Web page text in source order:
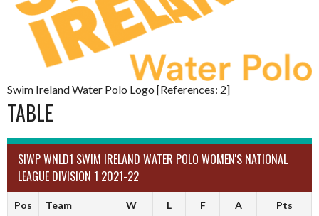
Swim Ireland Water Polo Logo [References: 2]
TABLE
SIWP WNLD1 SWIM IRELAND WATER POLO WOMEN'S NATIONAL
LEAGUE DIVISION 1 2021-22
Pos Team W L F A Pts